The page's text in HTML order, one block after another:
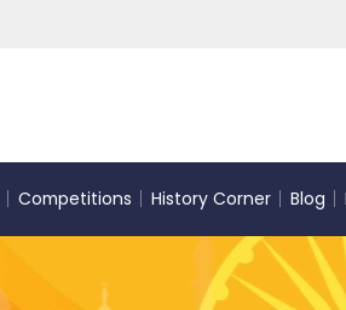
Competitions History Corner Blog